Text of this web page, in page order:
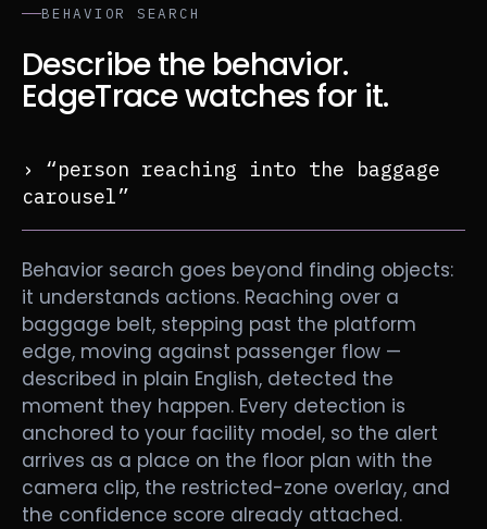
BEHAVIOR SEARCH
Describe the behavior.
EdgeTrace watches for it.
› “person reaching into the baggage
carousel”
Behavior search goes beyond finding objects:
it understands actions. Reaching over a
baggage belt, stepping past the platform
edge, moving against passenger flow —
described in plain English, detected the
moment they happen. Every detection is
anchored to your facility model, so the alert
arrives as a place on the floor plan with the
camera clip, the restricted-zone overlay, and
the confidence score already attached.